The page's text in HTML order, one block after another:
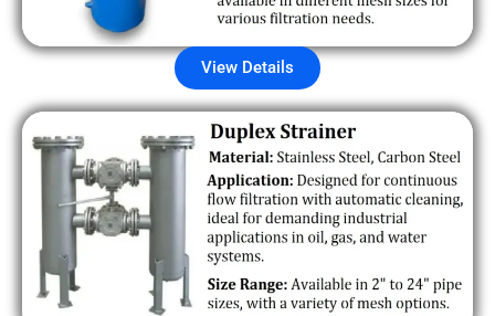
View Details